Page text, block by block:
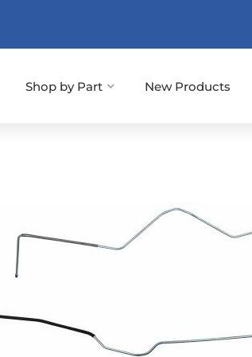
New Products
Shop by Part